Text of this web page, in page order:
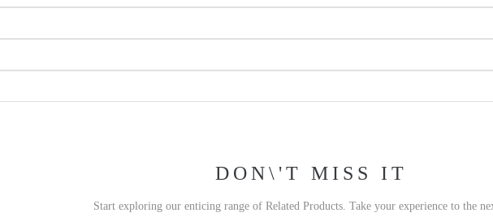
DON\'T MISS IT
Start exploring our enticing range of Related Products. Take your experience to the